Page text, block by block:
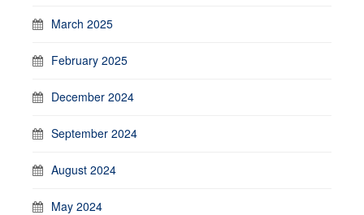
March 2025
February 2025
December 2024
September 2024
August 2024
May 2024